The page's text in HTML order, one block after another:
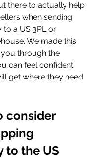
there to actually help
when sending
to a US 3PL or
We made this
through the
can feel confident
get where they need
consider
to the US